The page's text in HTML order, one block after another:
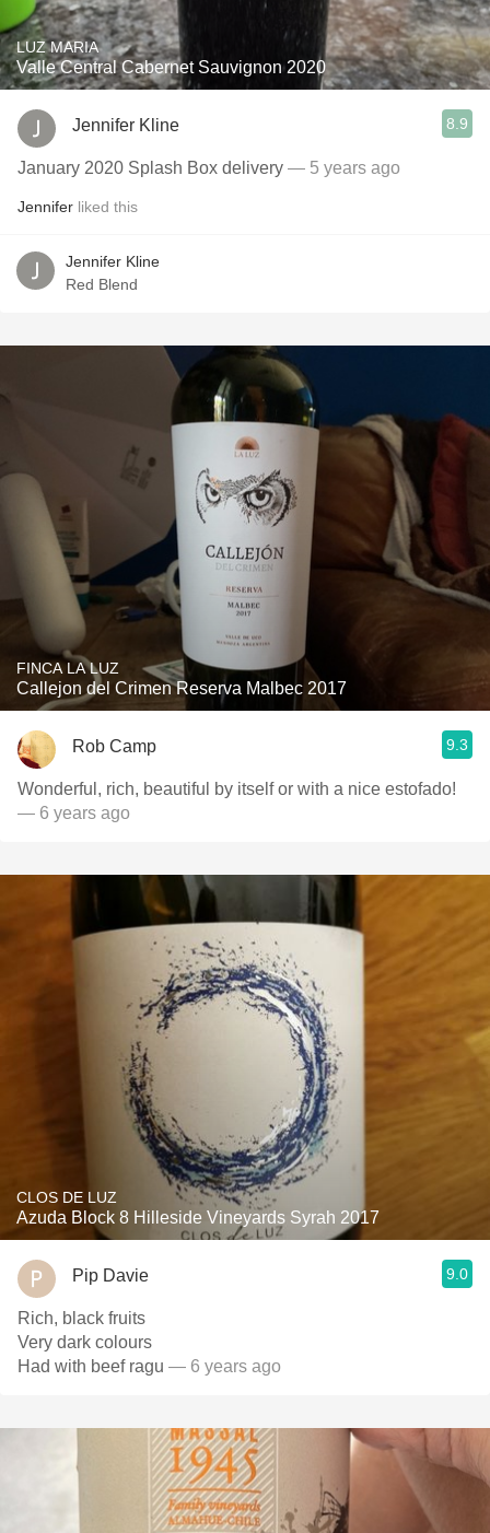
LUZ MARIA
Valle Central Cabernet Sauvignon 2020
Jennifer Kline 8.9
January 2020 Splash Box delivery — 5 years ago
Jennifer liked this
Jennifer Kline
Red Blend
FINCA LA LUZ
Callejon del Crimen Reserva Malbec 2017
Rob Camp 9.3
Wonderful, rich, beautiful by itself or with a nice estofado!
— 6 years ago
CLOS DE LUZ
Azuda Block 8 Hilleside Vineyards Syrah 2017
Pip Davie 9.0
Rich, black fruits
Very dark colours
Had with beef ragu — 6 years ago